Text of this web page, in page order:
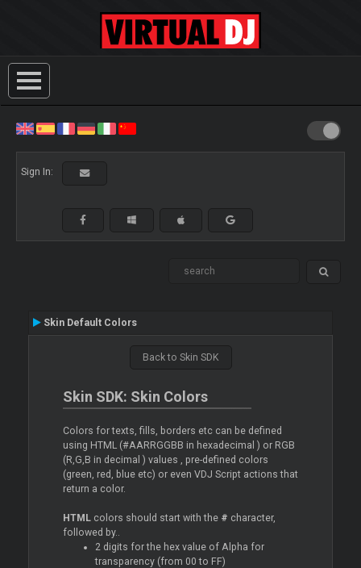
Sign In:
Skin Default Colors
Back to Skin SDK
Skin SDK: Skin Colors
Colors for texts, fills, borders etc can be defined
using HTML (#AARRGGBB in hexadecimal ) or RGB
(R,G,B in decimal ) values , pre-defined colors
(green, red, blue etc) or even VDJ Script actions that
return a color.
HTML colors should start with the # character,
followed by..
2 digits for the hex value of Alpha for
transparency (from 00 to FF)